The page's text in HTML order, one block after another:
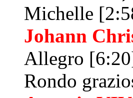
Michelle
Johann
Allegro
Rondo